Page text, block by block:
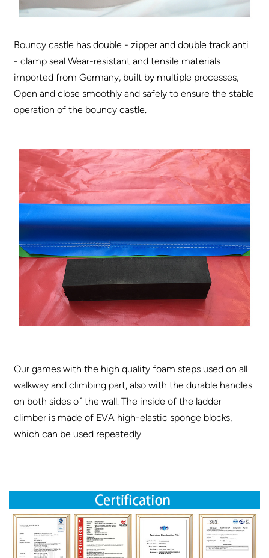
Bouncy castle has double - zipper and double track anti
- clamp seal Wear-resistant and tensile materials
imported from Germany, built by multiple processes,
Open and close smoothly and safely to ensure the stable
operation of the bouncy castle.
Our games with the high quality foam steps used on all
walkway and climbing part, also with the durable handles
on both sides of the wall. The inside of the ladder
climber is made of EVA high-elastic sponge blocks,
which can be used repeatedly.